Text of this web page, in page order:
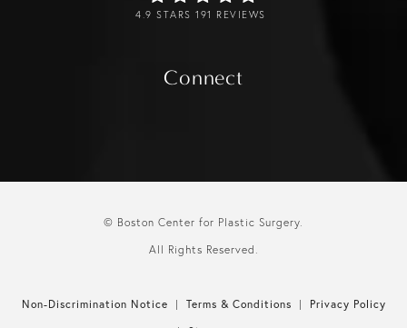
4.9 STARS 191 REVIEWS
Connect
© Boston Center for Plastic Surgery.
All Rights Reserved.
Non-Discrimination Notice Terms & Conditions
Privacy Policy